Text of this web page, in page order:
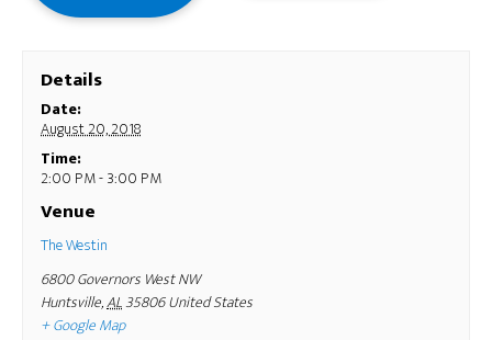
Details
Date:
August 20, 2018
Time:
2:00 PM - 3:00 PM
Venue
The Westin
6800 Governors West NW
Huntsville,AL35806United States
+ Google Map